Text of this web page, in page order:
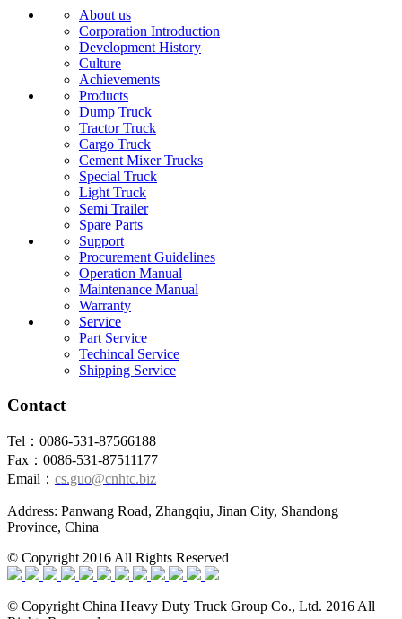
About us
Corporation Introduction
Development History
Culture
Achievements
Products
Dump Truck
Tractor Truck
Cargo Truck
Cement Mixer Trucks
Special Truck
Light Truck
Semi Trailer
Spare Parts
Support
Procurement Guidelines
Operation Manual
Maintenance Manual
Warranty
Service
Part Service
Techincal Service
Shipping Service
Contact
Tel：0086-531-87566188
Fax：0086-531-87511177
Email： cs.guo@cnhtc.biz
Address: Panwang Road, Zhangqiu, Jinan City, Shandong
Province, China
© Copyright 2016 All Rights Reserved
© Copyright China Heavy Duty Truck Group Co., Ltd. 2016 All